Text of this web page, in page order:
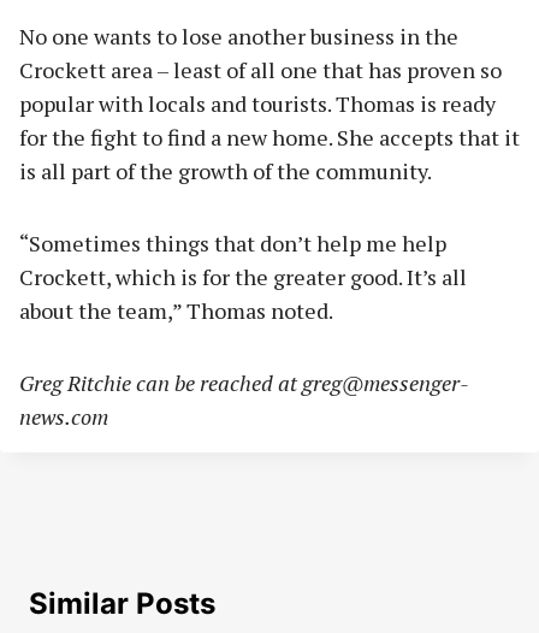
No one wants to lose another business in the
Crockett area – least of all one that has proven so
popular with locals and tourists. Thomas is ready
for the fight to find a new home. She accepts that it
is all part of the growth of the community.
“Sometimes things that don’t help me help
Crockett, which is for the greater good. It’s all
about the team,” Thomas noted.
Greg Ritchie can be reached atgreg@messenger-
news.com
Similar Posts